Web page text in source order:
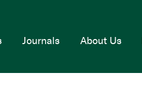
Journals About Us